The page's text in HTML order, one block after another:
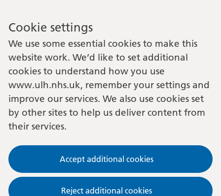
Cookie settings
We use some essential cookies to make this
website work. We’d like to set additional
cookies to understand how you use
www.ulh.nhs.uk, remember your settings and
improve our services. We also use cookies set
by other sites to help us deliver content from
their services.
Accept additional cookies
Reject additional cookies